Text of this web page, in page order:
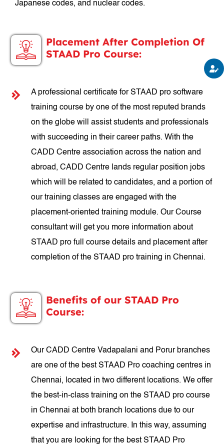
Japanese codes, and nuclear codes.
Placement After Completion Of
STAAD Pro Course:
A professional certificate for STAAD pro software
training course by one of the most reputed brands
on the globe will assist students and professionals
with succeeding in their career paths. With the
CADD Centre association across the nation and
abroad, CADD Centre lands regular position jobs
which will be related to candidates, and a portion of
our training classes are engaged with the
placement-oriented training module. Our Course
consultant will get you more information about
STAAD pro full course details and placement after
completion of the STAAD pro training in Chennai.
Benefits of our STAAD Pro
Course:
Our CADD Centre Vadapalani and Porur branches
are one of the best STAAD Pro coaching centres in
Chennai, located in two different locations. We offer
the best-in-class training on the STAAD pro course
in Chennai at both branch locations due to our
expertise and infrastructure. In this way, assuming
that you are looking for the best STAAD Pro